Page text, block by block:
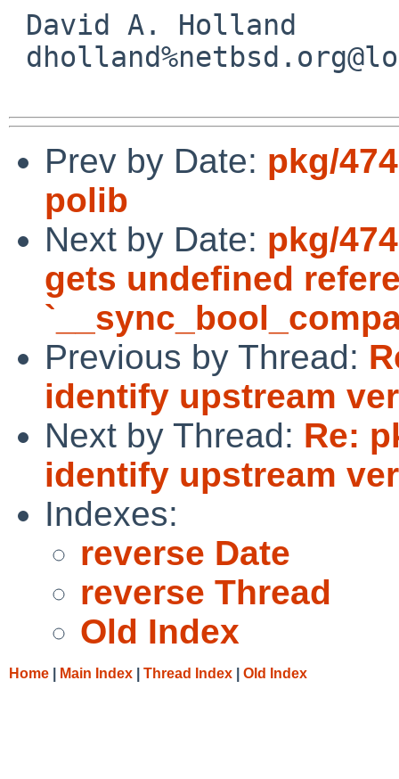
Prev by Date: pkg/
polib
Next by Date: pkg/
gets undefined
Previous by Thread:
identify upstream
Next by Thread: Re:
identify upstream
Indexes:
reverse Date
reverse Thread
Old Index
Home Main Index Thread Index Old Index